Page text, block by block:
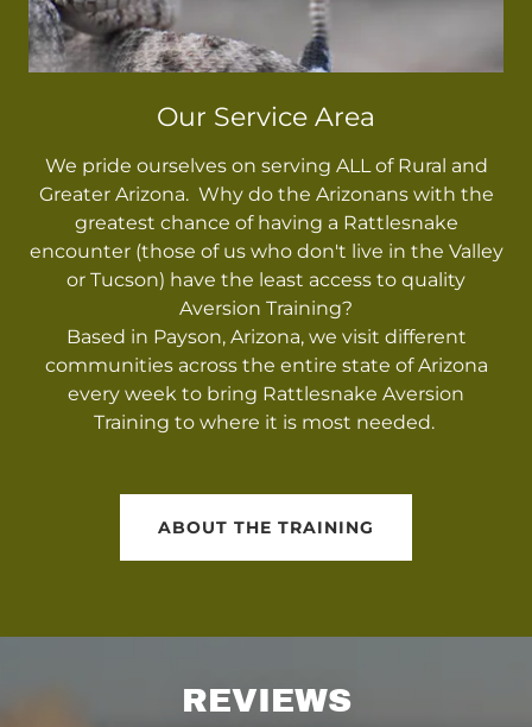
Our Service Area
We pride ourselves on serving ALL of Rural and
Greater Arizona. Why do the Arizonans with the
greatest chance of having a Rattlesnake
encounter (those of us who don't live in the Valley
or Tucson) have the least access to quality
Aversion Training?
Based in Payson, Arizona, we visit different
communities across the entire state of Arizona
every week to bring Rattlesnake Aversion
Training to where it is most needed.
ABOUT THE TRAINING
REVIEWS